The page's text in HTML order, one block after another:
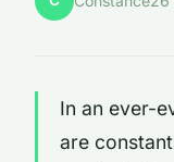
In an ever-
are